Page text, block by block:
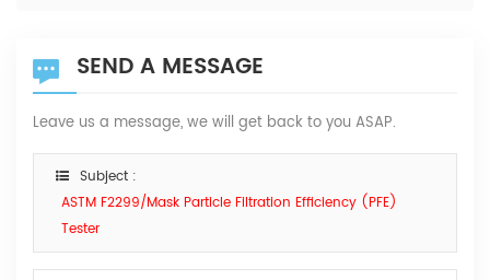
SEND A MESSAGE
Leave us a message, we will get back to you ASAP.
Subject :
ASTM F2299/Mask Particle Filtration Efficiency (PFE)
Tester